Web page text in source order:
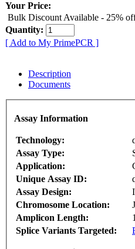
Your Price:
Bulk Discount Available - 25%
Quantity:
[ Add to My PrimePCR ]
Description
Documents
Assay Information
Technology:
Assay Type:
Application:
Unique Assay ID:
Assay Design:
Chromosome Location:
Amplicon Length:
Splice Variants Targeted: